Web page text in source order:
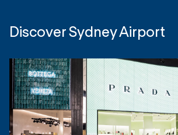
Discover Sydney Airport